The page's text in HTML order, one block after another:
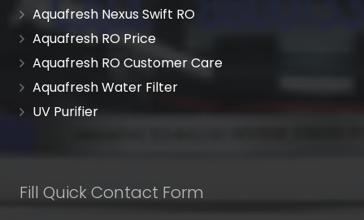
Aquafresh Nexus Swift RO
Aquafresh RO Price
Aquafresh RO Customer Care
Aquafresh Water Filter
UV Purifier
Fill Quick Contact Form